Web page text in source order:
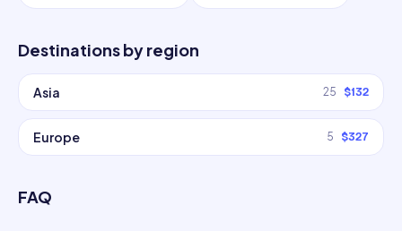
Destinations by region
Asia 25 $132
Europe 5 $327
FAQ